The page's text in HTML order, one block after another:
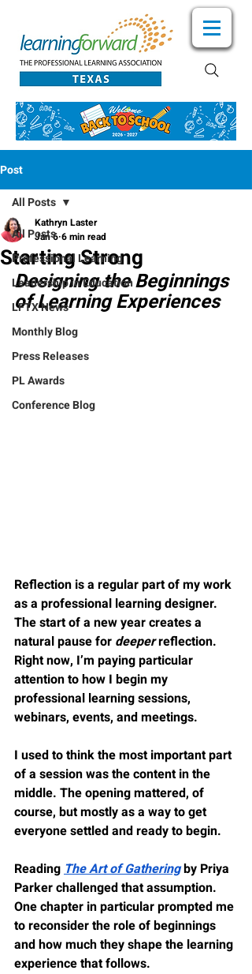
Post
All Posts
Professional Learning
Leadership in Education
LFTX News
Monthly Blog
Press Releases
PL Awards
Conference Blog
All Posts
Starting Strong
Kathryn Laster
Jan 6 6 min read
Designing the Beginnings
of Learning Experiences
Reflection is a regular part of my work
as a professional learning designer.
The start of a new year creates a
natural pause for deeper reflection.
Right now, I’m paying particular
attention to how I begin my
professional learning sessions,
webinars, events, and meetings.
I used to think the most important part
of a session was the content in the
middle. The opening mattered, of
course, but mostly as a way to get
everyone settled and ready to begin.
Reading The Art of Gathering by Priya
Parker challenged that assumption.
One chapter in particular prompted me
to reconsider the role of beginnings
and how much they shape the learning
experience that follows.